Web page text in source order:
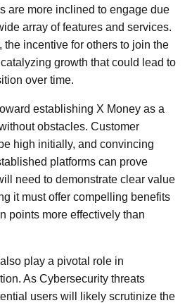
are more inclined to engage due
array of features and services.
the incentive for others to join the
growth that could lead to
over time.
establishing X Money as a
obstacles. Customer
high initially, and convincing
platforms can prove
need to demonstrate clear value
it must offer compelling benefits
points more effectively than
play a pivotal role in
As Cybersecurity threats
users will likely scrutinize the